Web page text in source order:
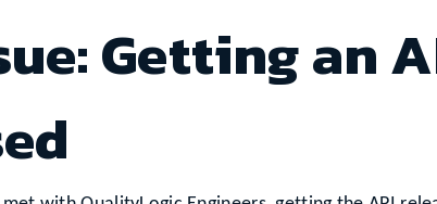
Getting an